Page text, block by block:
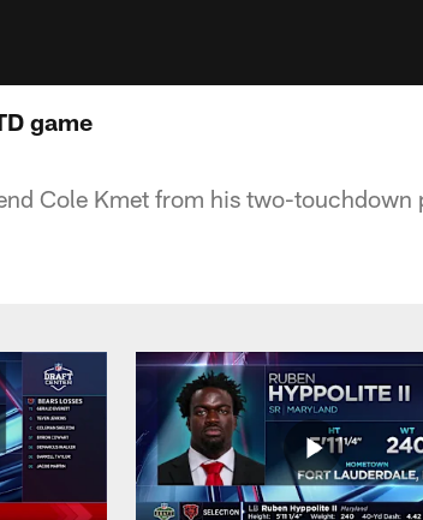
game
Cole Kmet from his two-touchdown